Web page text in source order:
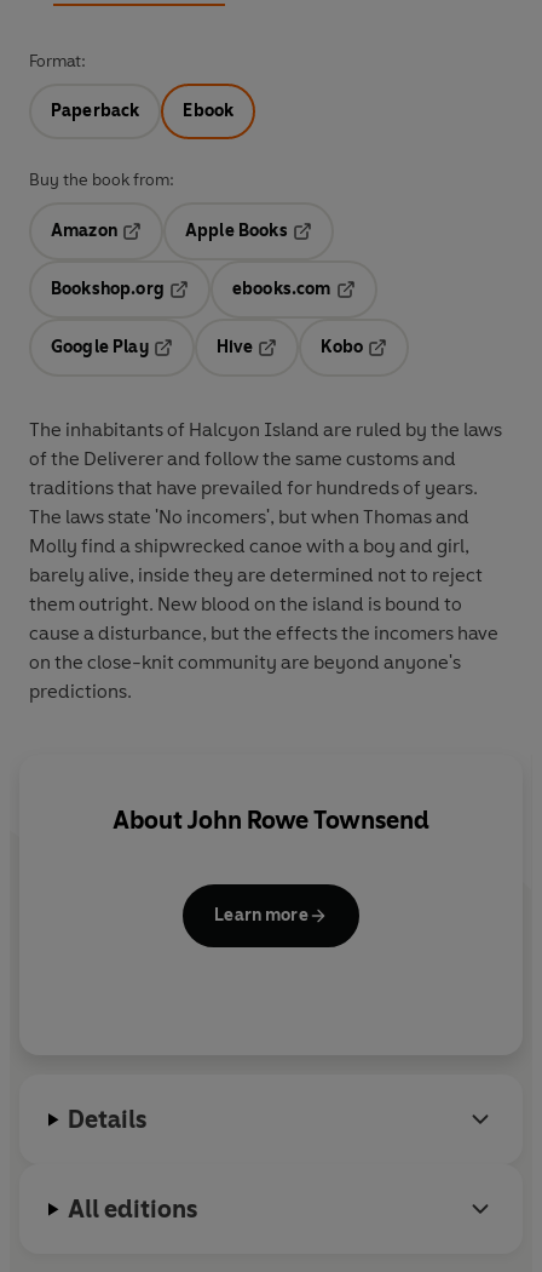
Format:
Paperback Ebook
Buy the book from:
Amazon
Opens in a new tab
Apple Books
Bookshop.org
ebooks.com
Google Play
Hive
Kobo
The inhabitants of Halcyon Island are ruled by the laws
of the Deliverer and follow the same customs and
traditions that have prevailed for hundreds of years.
The laws state 'No incomers', but when Thomas and
Molly find a shipwrecked canoe with a boy and girl,
barely alive, inside they are determined not to reject
them outright. New blood on the island is bound to
cause a disturbance, but the effects the incomers have
on the close-knit community are beyond anyone's
predictions.
AboutJohn Rowe Townsend
Learn more
Details
All editions